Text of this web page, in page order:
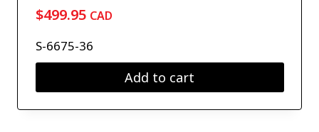
$499.95 CAD
S-6675-36
Add to cart